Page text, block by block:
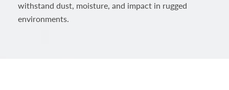
withstand dust, moisture, and impact in rugged
environments.